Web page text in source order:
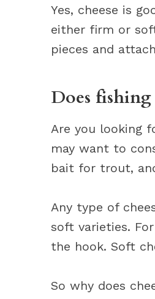
Yes, cheese is
either firm or
pieces and
Does
Are you looking
may want to
bait for trout,
Any type of
soft varieties.
the hook. Soft
So why does